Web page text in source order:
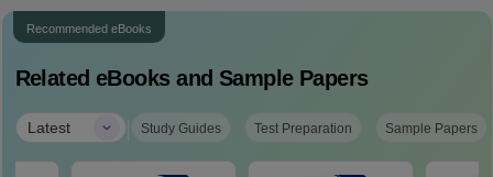
Recommended eBooks
Related eBooks and Sample Papers
Latest | Study Guides Test Preparation Sample Papers